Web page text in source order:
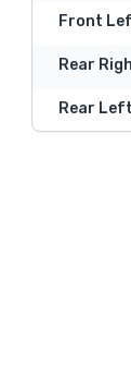
Front
Rear
Rear